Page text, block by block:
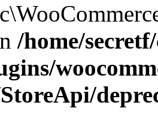
/home/